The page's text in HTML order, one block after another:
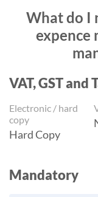
What do I
expence
VAT, GST
Electronic / hard
copy
Hard Copy
Mandatory